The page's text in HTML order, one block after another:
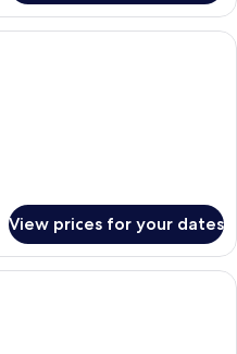
A modern hotel room with a large
View prices for your dates
A modern bedroom with a large